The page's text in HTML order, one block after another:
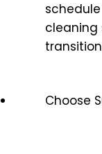
cleaning
Choose